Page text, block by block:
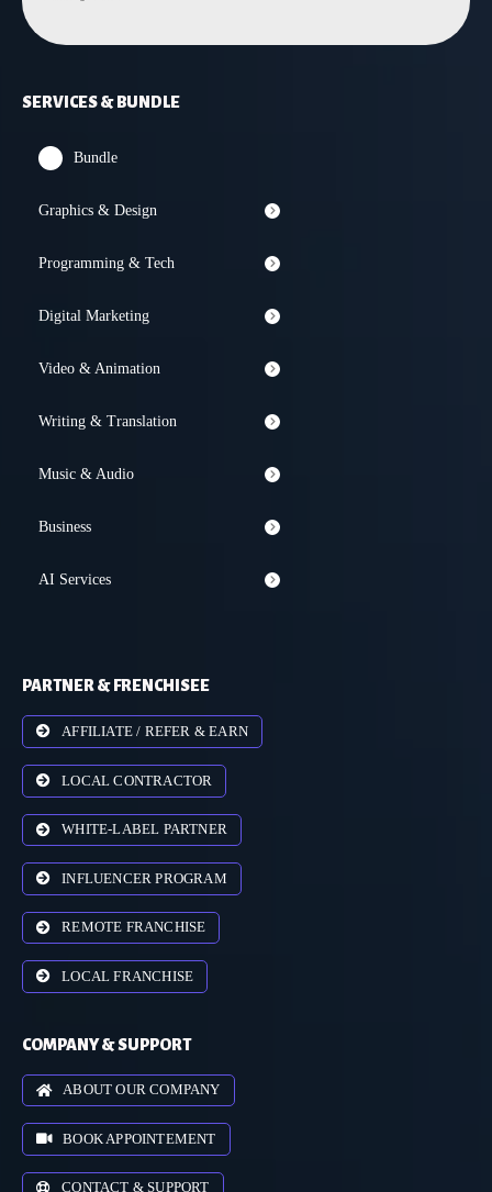
SERVICES & BUNDLE
Bundle
Graphics & Design
Programming & Tech
Digital Marketing
Video & Animation
Writing & Translation
Music & Audio
Business
AI Services
PARTNER & FRENCHISEE
AFFILIATE / REFER & EARN
LOCAL CONTRACTOR
WHITE-LABEL PARTNER
INFLUENCER PROGRAM
REMOTE FRANCHISE
LOCAL FRANCHISE
COMPANY & SUPPORT
ABOUT OUR COMPANY
BOOK APPOINTEMENT
CONTACT & SUPPORT